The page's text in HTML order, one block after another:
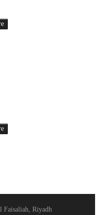
Faisaliah, Riyadh